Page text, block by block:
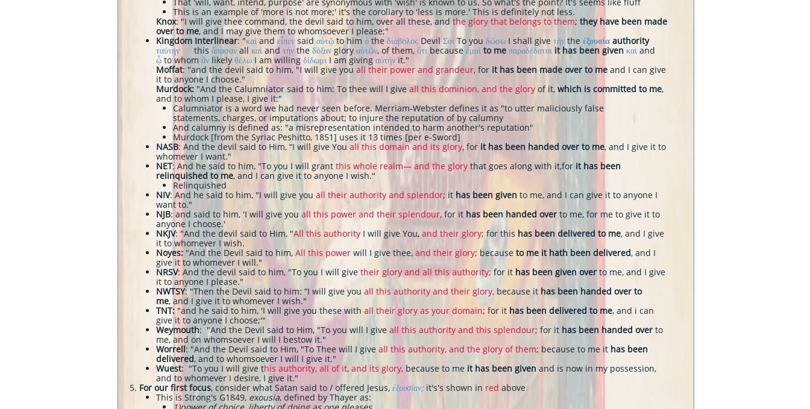
This is an example of 'more is not more;' it's the corollary to 'less is more.' This is definitely not less.
Knox: "I will give thee command, the devil said to him, over all these, and the glory that belongs to them; they have been made
over to me, and I may give them to whomsoever I please;"
Kingdom Interlinear: "καὶ and εἶπεν said αὐτῷ to him ὁ the διάβολος Devil Σοὶ To you δώσω I shall give τὴν the ἐξουσία authority
ταύτην this ἅπασαν all καὶ and τὴν the δόξαν glory αὐτῶν, of them, ὅτι because ἐμοὶ to me παραδέδοται it has been given καὶ and
ᾧ to whom ἂν likely θέλω I am willing δίδωμι I am giving αὐτήν it."
Moffat: "and the devil said to him, "I will give you all their power and grandeur, for it has been made over to me and I can give
it to anyone I choose."
Murdock: "And the Calumniator said to him: To thee will I give all this dominion, and the glory of it, which is committed to me,
and to whom I please, I give it:"
Calumniator is a word we had never seen before. Merriam-Webster defines it as "to utter maliciously false
statements, charges, or imputations about; to injure the reputation of by calumny
And calumny is defined as: "a misrepresentation intended to harm another's reputation"
Murdock [from the Syriac Peshitto, 1851] uses it 13 times [per e-Sword]
NASB: And the devil said to Him, “I will give You all this domain and its glory, for it has been handed over to me, and I give it to
whomever I want."
NET: And he said to him, "To you I will grant this whole realm— and the glory that goes along with it,for it has been
relinquished to me, and I can give it to anyone I wish."
Relinquished
NIV: And he said to him, "I will give you all their authority and splendor; it has been given to me, and I can give it to anyone I
want to."
NJB: and said to him, 'I will give you all this power and their splendour, for it has been handed over to me, for me to give it to
anyone I choose.'
NKJV: "And the devil said to Him, "All this authority I will give You, and their glory; for this has been delivered to me, and I give
it to whomever I wish.
Noyes: "And the Devil said to him, All this power will I give thee, and their glory; because to me it hath been delivered, and I
give it to whomever I will."
NRSV: And the devil said to him, "To you I will give their glory and all this authority; for it has been given over to me, and I give
it to anyone I please."
NWTSY: "Then the Devil said to him: “I will give you all this authority and their glory, because it has been handed over to
me, and I give it to whomever I wish."
TNT: "and he said to him, 'I will give you these with all their glory as your domain; for it has been delivered to me, and i can
give it to anyone I choose;'"
Weymouth: "And the Devil said to Him, "To you will I give all this authority and this splendour; for it has been handed over to
me, and on whomsoever I will I bestow it."
Worrell: "And the Devil said to Him, "To Thee will I give all this authority, and the glory of them; because to me it has been
delivered, and to whomsoever I will I give it."
Wuest: "To you I will give this authority, all of it, and its glory, because to me it has been given and is now in my possession,
and to whomever I desire, I give it."
For our first focus, consider what Satan said to / offered Jesus, ἐξουσίαν; it's's shown in red above:
This is Strong's G1849, exousia, defined by Thayer as: